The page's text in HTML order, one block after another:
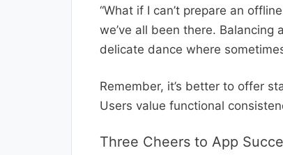
“What if I can’t prepare an
we’ve all been there.
delicate dance where
Remember, it’s better to offer
Users value functional
Three Cheers to App